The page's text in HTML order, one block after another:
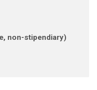
non-stipendiary)